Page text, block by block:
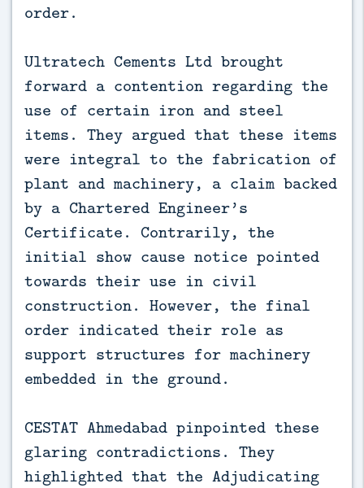
order.
Ultratech Cements Ltd brought
forward a contention regarding the
use of certain iron and steel
items. They argued that these items
were integral to the fabrication of
plant and machinery, a claim backed
by a Chartered Engineer’s
Certificate. Contrarily, the
initial show cause notice pointed
towards their use in civil
construction. However, the final
order indicated their role as
support structures for machinery
embedded in the ground.
CESTAT Ahmedabad pinpointed these
glaring contradictions. They
highlighted that the Adjudicating